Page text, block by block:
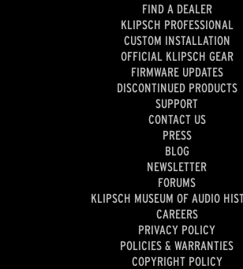
FIND A DEALER
KLIPSCH PROFESSIONAL
CUSTOM INSTALLATION
OFFICIAL KLIPSCH GEAR
FIRMWARE UPDATES
DISCONTINUED PRODUCTS
SUPPORT
CONTACT US
PRESS
BLOG
NEWSLETTER
FORUMS
KLIPSCH MUSEUM OF AUDIO
CAREERS
PRIVACY POLICY
POLICIES & WARRANTIES
COPYRIGHT POLICY